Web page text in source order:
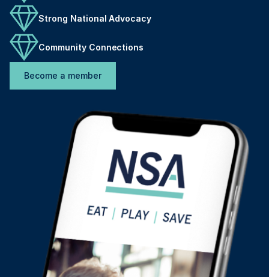
Strong National Advocacy
Community Connections
Become a member